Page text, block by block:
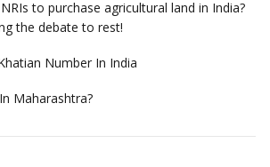
to purchase agricultural land in India?
the debate to rest!
Number In India
Maharashtra?